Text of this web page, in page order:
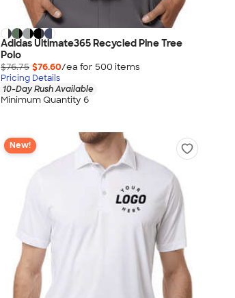
Adidas Ultimate365 Recycled Pine Tree
Polo
$76.75 $76.60/ea for 500 items
Pricing Details
10-Day Rush Available
Minimum Quantity 6
New!